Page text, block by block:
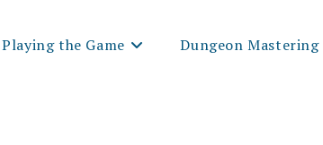
Playing the Game Dungeon Mastering